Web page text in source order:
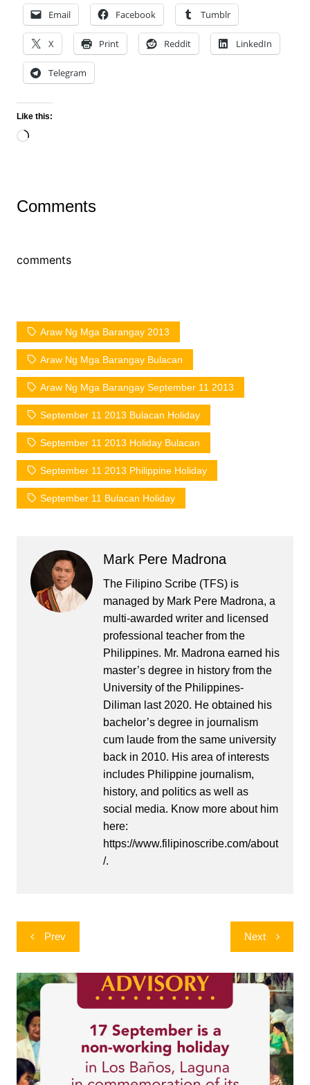
Email Facebook Tumblr
X Print Reddit LinkedIn
Telegram
Like this:
Loading…
Comments
comments
Araw Ng Mga Barangay 2013
Araw Ng Mga Barangay Bulacan
Araw Ng Mga Barangay September 11 2013
September 11 2013 Bulacan Holiday
September 11 2013 Holiday Bulacan
September 11 2013 Philippine Holiday
September 11 Bulacan Holiday
Mark Pere Madrona
The Filipino Scribe (TFS) is
managed by Mark Pere Madrona, a
multi-awarded writer and licensed
professional teacher from the
Philippines. Mr. Madrona earned his
master’s degree in history from the
University of the Philippines-
Diliman last 2020. He obtained his
bachelor’s degree in journalism
cum laude from the same university
back in 2010. His area of interests
includes Philippine journalism,
history, and politics as well as
social media. Know more about him
here:
https://www.filipinoscribe.com/about
/.
Post
navigation
Prev Next